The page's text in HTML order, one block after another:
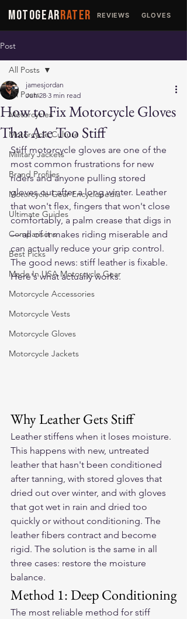
MOTOGEARRATER REVIEWS GLOVES
Post
All Posts
Motorcycles
Motorcycle Culture
Military Jackets
Brand Profiles
Motorcycle Gear Encyclopedia
Ultimate Guides
Comparisons
Best Picks
Made In USA Motorcycle Gear
Motorcycle Accessories
Motorcycle Vests
Motorcycle Gloves
Motorcycle Jackets
All Posts
How to Fix Motorcycle Gloves
That Are Too Stiff
jamesjordan
Jun 28 3 min read
Stiff motorcycle gloves are one of the
most common frustrations for new
riders and anyone pulling stored
gloves out after a long winter. Leather
that won't flex, fingers that won't close
comfortably, a palm crease that digs in
— all of it makes riding miserable and
can actually reduce your grip control.
The good news: stiff leather is fixable.
Here's what actually works.
Why Leather Gets Stiff
Leather stiffens when it loses moisture.
This happens with new, untreated
leather that hasn't been conditioned
after tanning, with stored gloves that
dried out over winter, and with gloves
that got wet in rain and dried too
quickly or without conditioning. The
leather fibers contract and become
rigid. The solution is the same in all
three cases: restore the moisture
balance.
Method 1: Deep Conditioning
The most reliable method for stiff